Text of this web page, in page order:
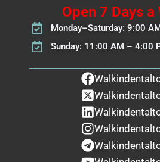
Open 7 Days a
Monday–Saturday: 9:00
Sunday: 11:00 AM – 4:00